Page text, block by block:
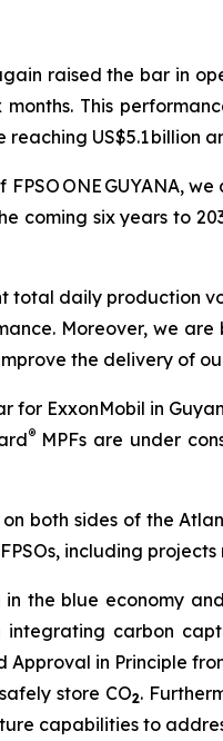
raised the bar in
This
US$5.1 billion
FPSO ONE GUYANA, we
six years to
total daily production
Moreover, we
the delivery of
for ExxonMobil in
® MPFs are under
both sides of the
including
the blue economy
carbon
in Principle
store CO2.
capabilities to